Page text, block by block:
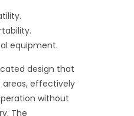
equipment.
design that
areas, effectively
without
The